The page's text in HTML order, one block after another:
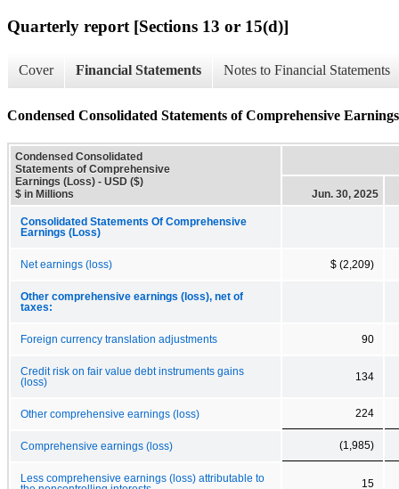
Quarterly report [Sections 13 or 15(d)]
Cover Financial Statements Notes to Financial Statements
Condensed Consolidated Statements of Comprehensive
Condensed Consolidated
Statements of Comprehensive
Earnings (Loss) - USD ($)
$ in Millions
Jun. 30, 2025
Consolidated Statements Of Comprehensive
Earnings (Loss)
Net earnings (loss) $ (2,209)
Other comprehensive earnings (loss), net of
taxes:
Foreign currency translation adjustments 90
Credit risk on fair value debt instruments gains
(loss)
134
Other comprehensive earnings (loss) 224
Comprehensive earnings (loss) (1,985)
Less comprehensive earnings (loss) attributable to
15